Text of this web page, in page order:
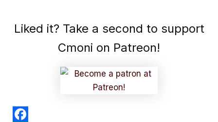
Liked it? Take a second to support
Cmoni on Patreon!